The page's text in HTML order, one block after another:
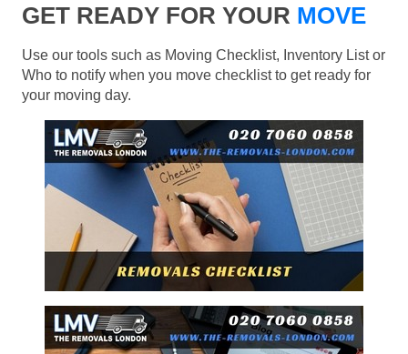
GET READY FOR YOUR MOVE
Use our tools such as Moving Checklist, Inventory List or
Who to notify when you move checklist to get ready for
your moving day.